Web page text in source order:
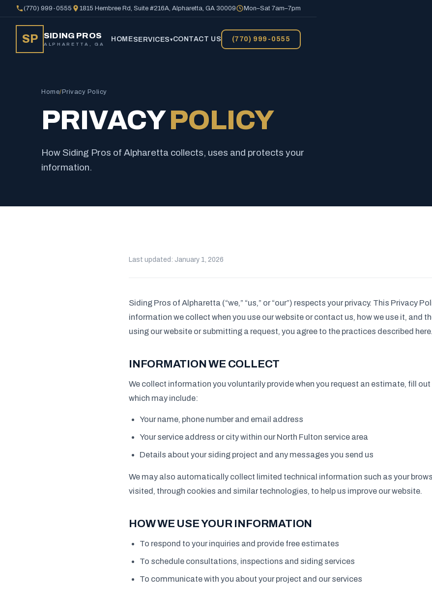
(770) 999-0555 1815 Hembree Rd, Suite #216A, Alpharetta, GA 30009 Mon–Sat 7am–7pm
SP SIDING PROS
ALPHARETTA, GA
HOMESERVICES▾CONTACT US (770) 999-0555
Home/ Privacy Policy
PRIVACYPOLICY
How Siding Pros of Alpharetta collects, uses and protects your
information.
Last updated: January 1, 2026
Siding Pros of Alpharetta (“we,” “us,” or “our”) respects your privacy. This Privacy
information we collect when you use our website or contact us, how we use it, and
using our website or submitting a request, you agree to the practices described here.
INFORMATION WE COLLECT
We collect information you voluntarily provide when you request an estimate, fill
which may include:
Your name, phone number and email address
Your service address or city within our North Fulton service area
Details about your siding project and any messages you send us
We may also automatically collect limited technical information such as your
visited, through cookies and similar technologies, to help us improve our website.
HOW WE USE YOUR INFORMATION
To respond to your inquiries and provide free estimates
To schedule consultations, inspections and siding services
To communicate with you about your project and our services